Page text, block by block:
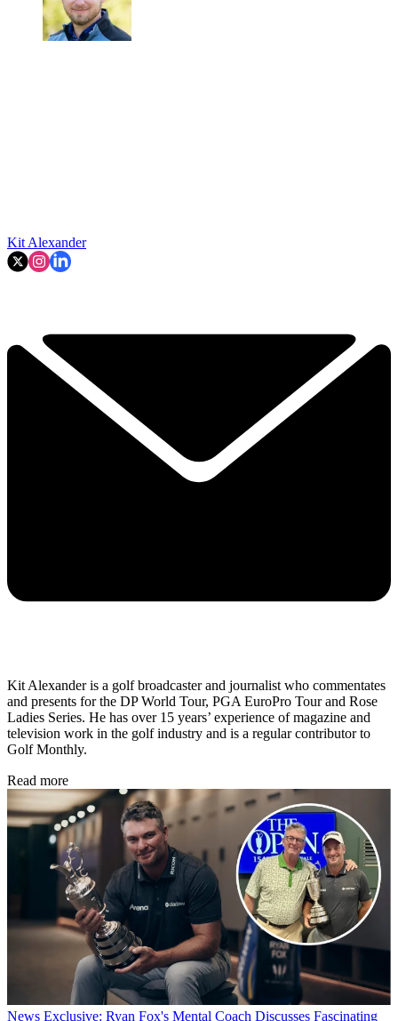
Kit Alexander
Kit Alexander is a golf broadcaster and journalist who commentates
and presents for the DP World Tour, PGA EuroPro Tour and Rose
Ladies Series. He has over 15 years’ experience of magazine and
television work in the golf industry and is a regular contributor to
Golf Monthly.
Read more
News Exclusive: Ryan Fox's Mental Coach Discusses Fascinating